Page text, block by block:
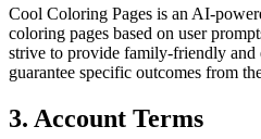
Cool Coloring Pages is an AI-
coloring pages based on user
strive to provide family-friendly and
guarantee specific outcomes from
3. Account Terms